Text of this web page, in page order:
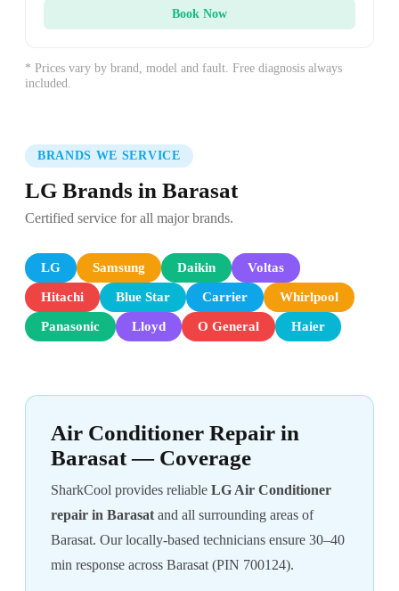
Book Now
* Prices vary by brand, model and fault. Free diagnosis always
included.
BRANDS WE SERVICE
LG Brands in Barasat
Certified service for all major brands.
LG Samsung Daikin Voltas
Hitachi Blue Star Carrier Whirlpool
Panasonic Lloyd O General Haier
Air Conditioner Repair in
Barasat — Coverage
SharkCool provides reliable LG Air Conditioner
repair in Barasat and all surrounding areas of
Barasat. Our locally-based technicians ensure 30–40
min response across Barasat (PIN 700124).